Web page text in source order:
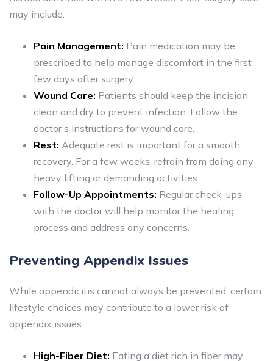
may include:
Pain Management: Pain medication may be
prescribed to help manage discomfort in the first
few days after surgery.
Wound Care: Patients should keep the incision
clean and dry to prevent infection. Follow the
doctor’s instructions for wound care.
Rest: Adequate rest is important for a smooth
recovery. For a few weeks, refrain from doing any
heavy lifting or demanding activities.
Follow-Up Appointments: Regular check-ups
with the doctor will help monitor the healing
process and address any concerns.
Preventing Appendix Issues
While appendicitis cannot always be prevented, certain
lifestyle choices may contribute to a lower risk of
appendix issues:
High-Fiber Diet: Eating a diet rich in fiber may